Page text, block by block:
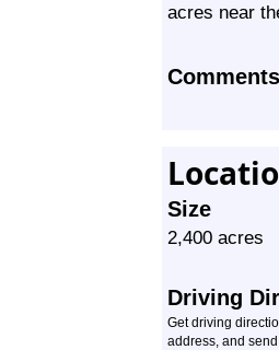
acres near
Comments
Size
2,400 acres
Driving
Get driving
address, and